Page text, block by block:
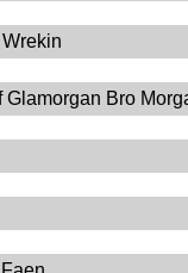
Glamorgan Bro